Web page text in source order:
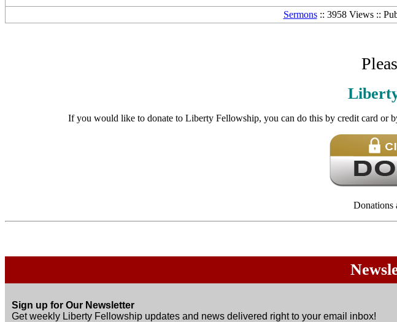
Sermons:: 3958 Views ::
If you would like to donate to Liberty Fellowship, you can do this by credit card or
Donations
Sign up for Our Newsletter
Get weekly Liberty Fellowship updates and news delivered right to your email inbox!